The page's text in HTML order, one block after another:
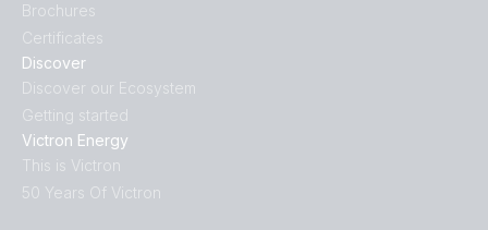
Discover
Discover our Ecosystem
Getting started
Victron Energy
This is Victron
50 Years Of Victron
Brochures
Certificates